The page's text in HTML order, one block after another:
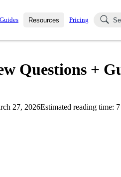
Resources
Blog
Pricing
Questions +
27, 2026Estimated reading time: 7